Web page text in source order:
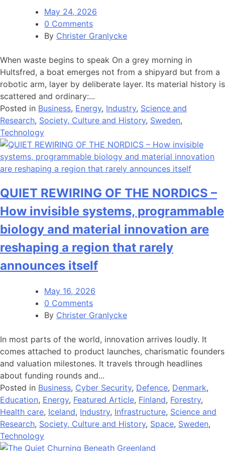
May 24, 2026
0 Comments
By Christer Granlycke
When waste begins to speak On a grey morning in
Hultsfred, a boat emerges not from a shipyard but from a
robotic arm, layer by deliberate layer. Its material history is
scattered and ordinary:...
Posted in Business, Energy, Industry, Science and
Research, Society, Culture and History, Sweden,
Technology
QUIET REWIRING OF THE NORDICS –
How invisible systems, programmable
biology and material innovation are
reshaping a region that rarely
announces itself
May 16, 2026
0 Comments
By Christer Granlycke
In most parts of the world, innovation arrives loudly. It
comes attached to product launches, charismatic founders
and valuation milestones. It travels through headlines
about funding rounds and...
Posted in Business, Cyber Security, Defence, Denmark,
Education, Energy, Featured Article, Finland, Forestry,
Health care, Iceland, Industry, Infrastructure, Science and
Research, Society, Culture and History, Space, Sweden,
Technology